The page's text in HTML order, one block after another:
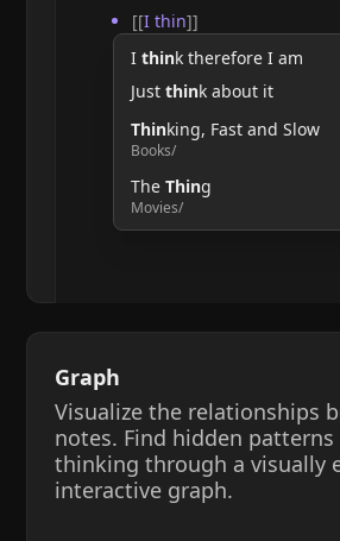
[[I thin]]
Ithink therefore I am
Justthink about it
Thinking, Fast and Slow
Books/
TheThing
Movies/
He argues that doubting
therefore, the act of
existence.
Graph
Visualize the relationships
notes. Find hidden
thinking through a visually
interactive graph.